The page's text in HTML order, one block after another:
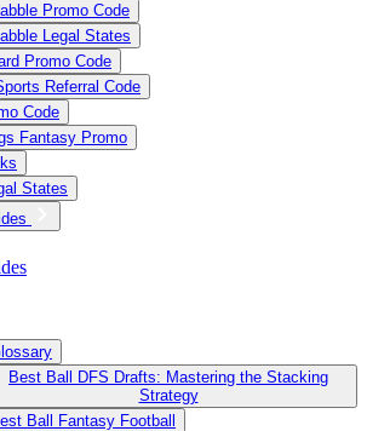
Promo Code
Legal States
Promo Code
Referral Code
Code
Fantasy Promo
States
Best Ball DFS Drafts: Mastering the Stacking
Strategy
Ball Fantasy Football